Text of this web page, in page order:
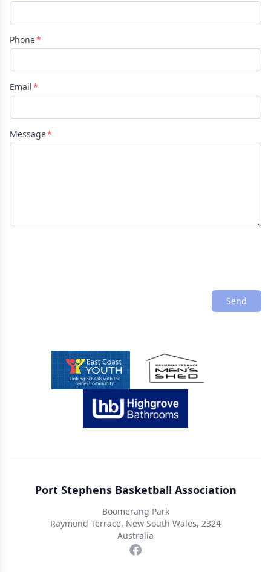
Phone
Email
Message
Send
Port Stephens Basketball Association
Boomerang Park
Raymond Terrace, New South Wales, 2324
Australia